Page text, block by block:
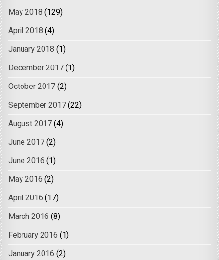
May 2018 (129)
April 2018 (4)
January 2018 (1)
December 2017(1)
October 2017(2)
September 2017(22)
August 2017(4)
June 2017(2)
June 2016 (1)
May 2016 (2)
April 2016 (17)
March 2016 (8)
February 2016 (1)
January 2016 (2)